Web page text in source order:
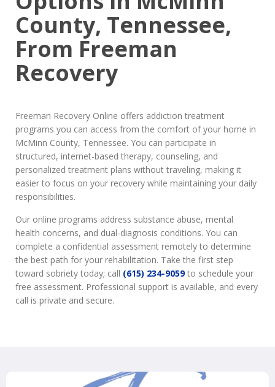
County, Tennessee,
From Freeman
Recovery
Freeman Recovery Online offers addiction treatment
programs you can access from the comfort of your home in
McMinn County, Tennessee. You can participate in
structured, internet-based therapy, counseling, and
personalized treatment plans without traveling, making it
easier to focus on your recovery while maintaining your daily
responsibilities.
Our online programs address substance abuse, mental
health concerns, and dual-diagnosis conditions. You can
complete a confidential assessment remotely to determine
the best path for your rehabilitation. Take the first step
toward sobriety today; call (615) 234-9059to schedule your
free assessment. Professional support is available, and every
call is private and secure.